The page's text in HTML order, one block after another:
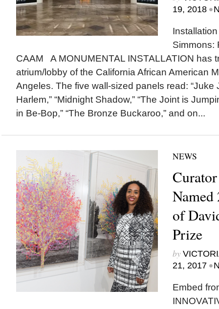
19, 2018 •
Simmons:
CAAM A MONUMENTAL INSTALLATION has
atrium/lobby of the California African American
Angeles. The five wall-sized panels read: “Juke
Harlem,” “Midnight Shadow,” “The Joint is
in Be-Bop,” “The Bronze Buckaroo,” and on...
NEWS
Named
of
Prize
by
21, 2017 •
Embed